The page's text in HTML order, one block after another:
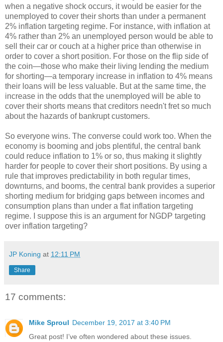
when a negative shock occurs, it would be easier for the
unemployed to cover their shorts than under a permanent
2% inflation targeting regime. For instance, with inflation at
4% rather than 2% an unemployed person would be able to
sell their car or couch at a higher price than otherwise in
order to cover a short position. For those on the flip side of
the coin—those who make their living lending the medium
for shorting—a temporary increase in inflation to 4% means
their loans will be less valuable. But at the same time, the
increase in the odds that the unemployed will be able to
cover their shorts means that creditors needn't fret so much
about the hazards of bankrupt customers.
So everyone wins. The converse could work too. When the
economy is booming and jobs plentiful, the central bank
could reduce inflation to 1% or so, thus making it slightly
harder for people to cover their short positions. By using a
rule that improves predictability in both regular times,
downturns, and booms, the central bank provides a superior
shorting medium for bridging gaps between incomes and
consumption plans than under a flat inflation targeting
regime. I suppose this is an argument for NGDP targeting
over inflation targeting?
JP Koning at 12:11 PM
Share
17 comments:
Mike Sproul December 19, 2017 at 3:40 PM
Great post! I’ve often wondered about these issues.